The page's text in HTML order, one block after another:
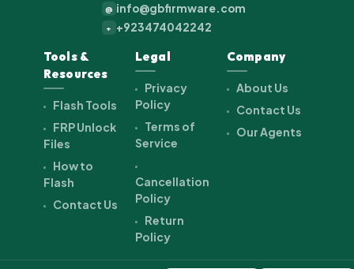
@ info@gbfirmware.com
+ +923474042242
Tools &
Resources
Flash Tools
FRP Unlock
Files
How to
Flash
Contact Us
Legal
Privacy
Policy
Terms of
Service
Cancellation
Policy
Return
Policy
Company
About Us
Contact Us
Our Agents